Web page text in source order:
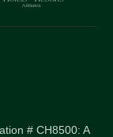
# CH8500: A